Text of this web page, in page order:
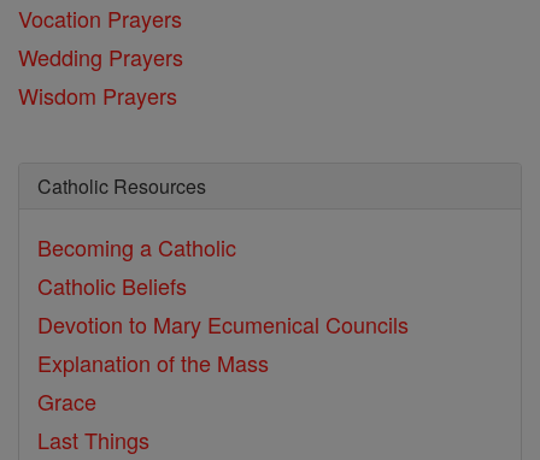
Vocation Prayers
Wedding Prayers
Wisdom Prayers
Catholic Resources
Becoming a Catholic
Catholic Beliefs
Devotion to Mary Ecumenical Councils
Explanation of the Mass
Grace
Last Things